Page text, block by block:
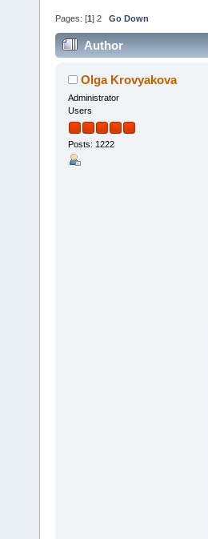
Pages: [1 ] 2 Go Down
Author
Olga Krovyakova
Administrator
Users
Posts: 1222